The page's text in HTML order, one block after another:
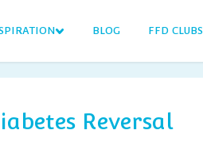
BLOG FFD CLUBS
Reversal